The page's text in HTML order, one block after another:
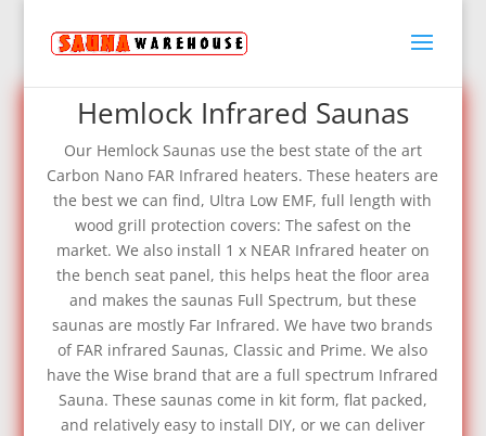
Hemlock Infrared Saunas
Our Hemlock Saunas use the best state of the art
Carbon Nano FAR Infrared heaters. These heaters are
the best we can find, Ultra Low EMF, full length with
wood grill protection covers: The safest on the
market. We also install 1 x NEAR Infrared heater on
the bench seat panel, this helps heat the floor area
and makes the saunas Full Spectrum, but these
saunas are mostly Far Infrared. We have two brands
of FAR infrared Saunas, Classic and Prime. We also
have the Wise brand that are a full spectrum Infrared
Sauna. These saunas come in kit form, flat packed,
and relatively easy to install DIY, or we can deliver